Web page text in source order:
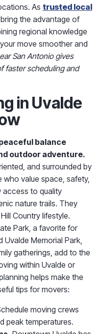
As trusted local
bring the advantage of
regional knowledge
move smoother and
San Antonio gives
faster scheduling and
in Uvalde
balance
outdoor adventure.
and surrounded by
value space, safety,
access to quality
nature trails. They
Country lifestyle.
Park, a favorite for
Uvalde Memorial Park
gatherings, add to the
within Uvalde or
helps make the
tips for movers:
moving crews
peak temperatures.